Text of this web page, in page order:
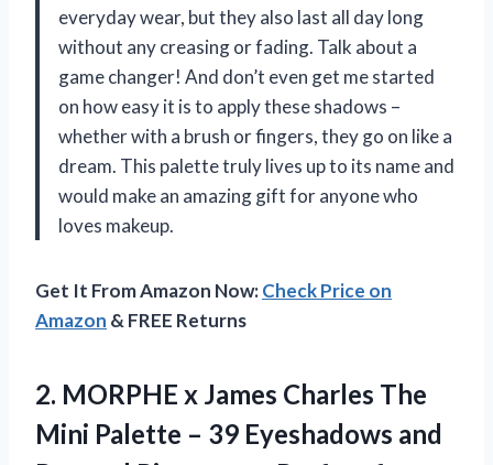
everyday wear, but they also last all day long
without any creasing or fading. Talk about a
game changer! And don’t even get me started
on how easy it is to apply these shadows –
whether with a brush or fingers, they go on like a
dream. This palette truly lives up to its name and
would make an amazing gift for anyone who
loves makeup.
Get It From Amazon Now:Check Price on
Amazon & FREE Returns
2. MORPHE x James Charles The
Mini Palette – 39 Eyeshadows and